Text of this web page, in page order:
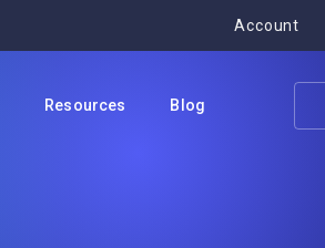
Account
Resources Blog